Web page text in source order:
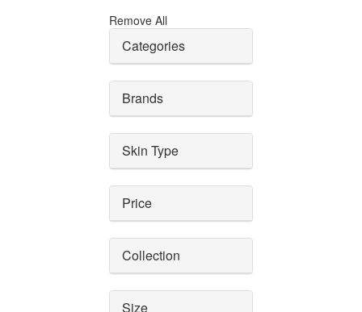
Remove All
Categories
Brands
Skin Type
Price
Collection
Size